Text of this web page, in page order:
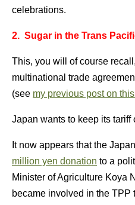
celebrations.
2. Sugar in the Trans
This, you will of course
multinational trade
(see my previous post on
Japan wants to keep its tariff
It now appears that the
million yen donation to a
Minister of Agriculture Koya
became involved in the TPP